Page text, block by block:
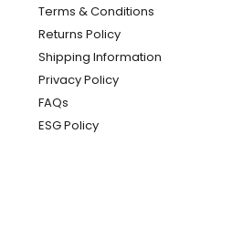
Terms & Conditions
Returns Policy
Shipping Information
Privacy Policy
FAQs
ESG Policy